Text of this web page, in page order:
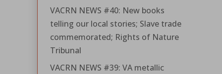
VACRN NEWS #40: New books
telling our local stories; Slave trade
commemorated; Rights of Nature
Tribunal
VACRN NEWS #39: VA metallic